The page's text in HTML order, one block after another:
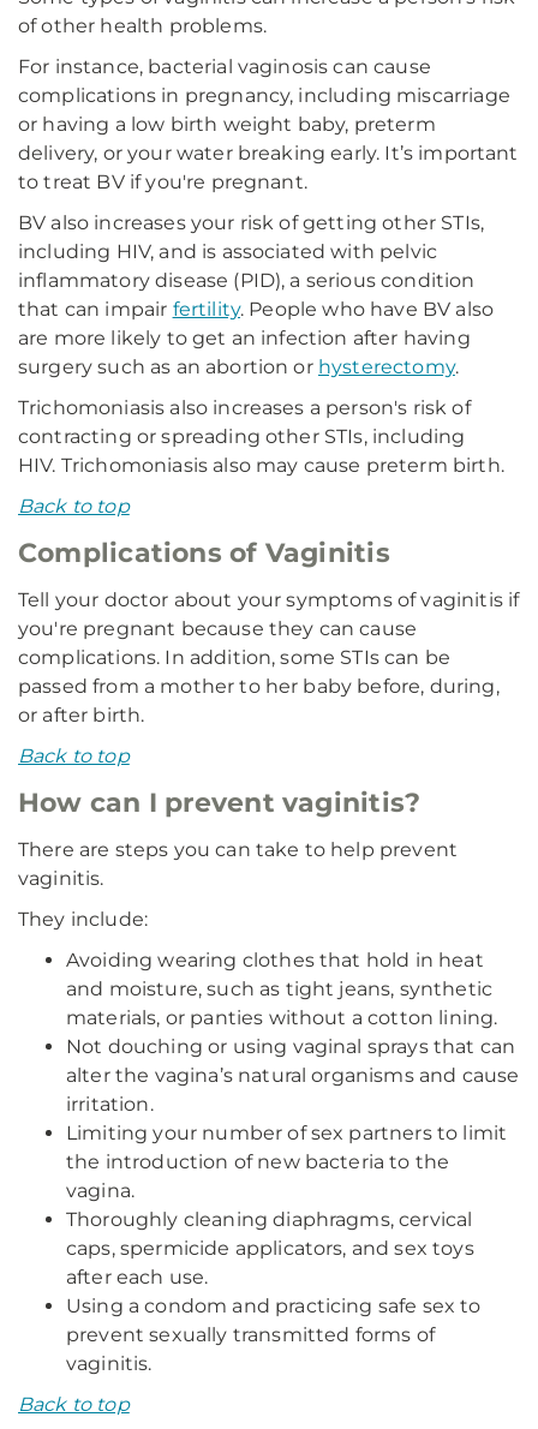
of other health problems.
For instance, bacterial vaginosis can cause
complications in pregnancy, including miscarriage
or having a low birth weight baby, preterm
delivery, or your water breaking early. It’s important
to treat BV if you're pregnant.
BV also increases your risk of getting other STIs,
including HIV, and is associated with pelvic
inflammatory disease (PID), a serious condition
that can impair fertility. People who have BV also
are more likely to get an infection after having
surgery such as an abortion or hysterectomy.
Trichomoniasis also increases a person's risk of
contracting or spreading other STIs, including
HIV. Trichomoniasis also may cause preterm birth.
Back to top
Complications of Vaginitis
Tell your doctor about your symptoms of vaginitis if
you're pregnant because they can cause
complications. In addition, some STIs can be
passed from a mother to her baby before, during,
or after birth.
Back to top
How can I prevent vaginitis?
There are steps you can take to help prevent
vaginitis.
They include:
Avoiding wearing clothes that hold in heat
and moisture, such as tight jeans, synthetic
materials, or panties without a cotton lining.
Not douching or using vaginal sprays that can
alter the vagina’s natural organisms and cause
irritation.
Limiting your number of sex partners to limit
the introduction of new bacteria to the
vagina.
Thoroughly cleaning diaphragms, cervical
caps, spermicide applicators, and sex toys
after each use.
Using a condom and practicing safe sex to
prevent sexually transmitted forms of
vaginitis.
Back to top